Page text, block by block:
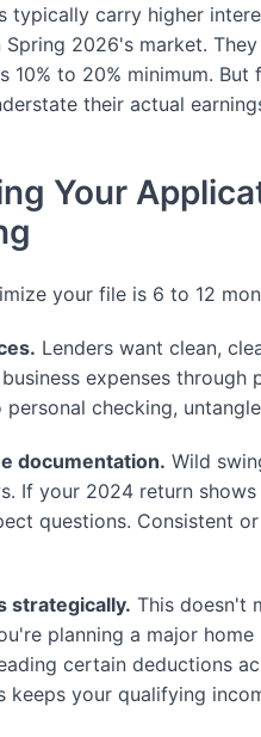
typically carry higher
2026's market.
10% to 20% minimum.
their actual
Your
your file is 6 to 12
Lenders want clean,
expenses through
personal checking,
documentation. Wild
If your 2024 return
questions. Consistent
strategically. This doesn't
planning a major
certain deductions
keeps your qualifying